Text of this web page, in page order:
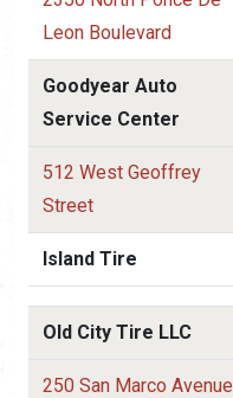
Leon Boulevard
Goodyear Auto
Service Center
512 West Geoffrey
Street
Island Tire
Old City Tire LLC
250 San Marco Avenue